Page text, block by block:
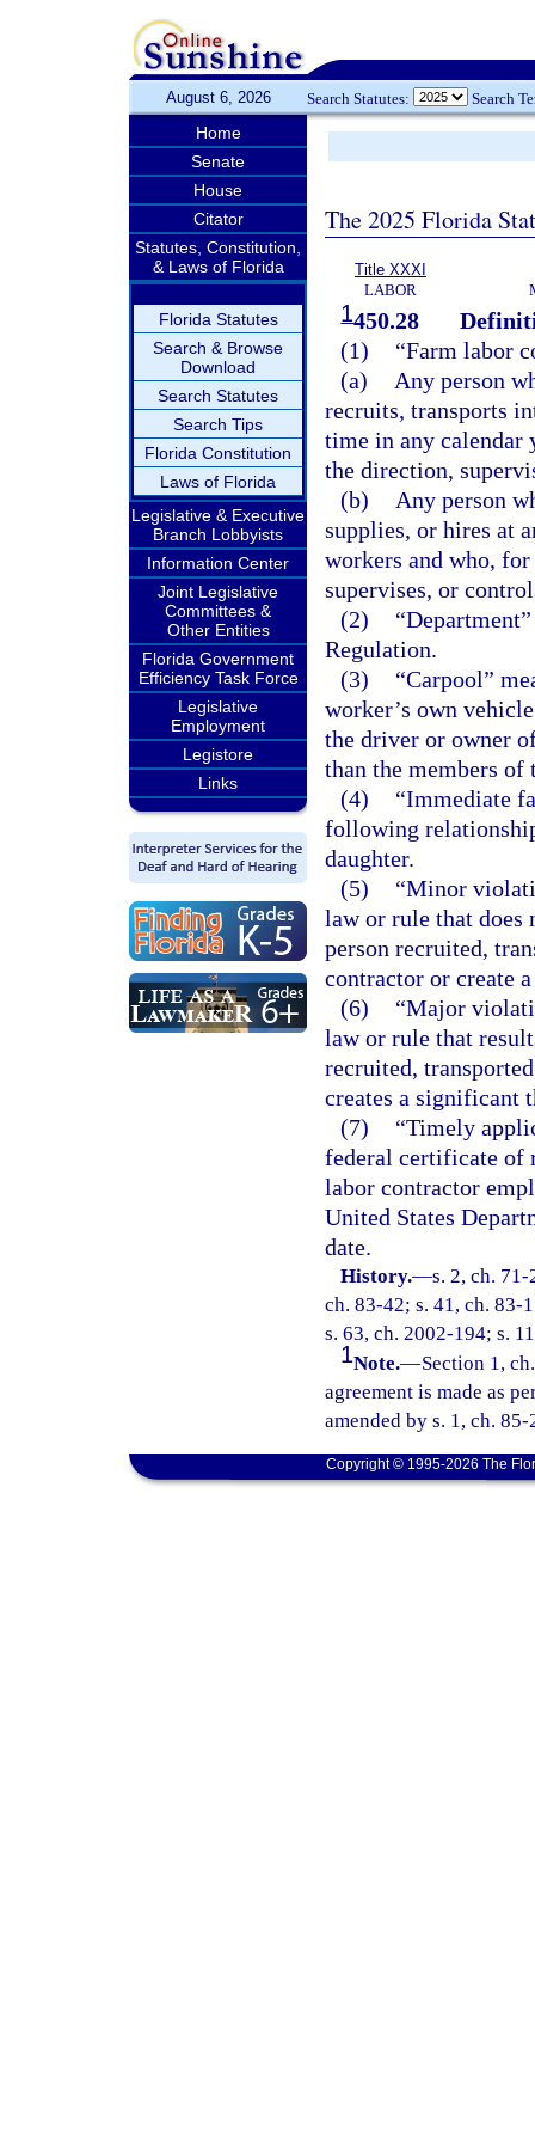
August 6, 2026 Search Statutes: Search
Home
Senate
House
Citator
Statutes, Constitution,
& Laws of Florida
Florida Statutes
Search & Browse
Download
Search Statutes
Search Tips
Florida Constitution
Laws of Florida
Legislative & Executive
Branch Lobbyists
Information Center
Joint Legislative
Committees &
Other Entities
Florida Government
Efficiency Task Force
Legislative
Employment
Legistore
Links
The 2025 Florida
Title XXXI
LABOR
1450.28
(1)
“Farm labor
(a)
Any person
recruits, transports
time in any calendar
the direction,
(b)
Any person
supplies, or hires at
workers and who,
supervises, or
(2)
Regulation.
(3)
“Carpool”
worker’s own
the driver or owner
than the members of
(4)
“Immediate
following
daughter.
(5)
“Minor
law or rule that does
person recruited,
contractor or create
(6)
“Major
law or rule that
recruited,
creates a significant
(7)
“Timely
federal certificate of
labor contractor
United States
date.
History.—s. 2, ch.
ch. 83-42; s. 41, ch. 83-
s. 63, ch. 2002-194; s.
1Note.—Section 1,
agreement is made as
amended by s. 1, ch. 85-
Copyright © 1995-2026 The